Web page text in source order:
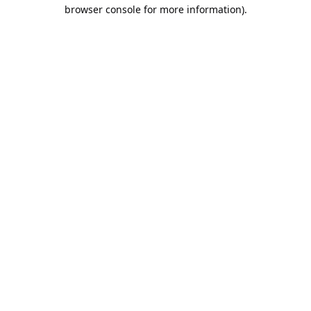
browser console for more information).